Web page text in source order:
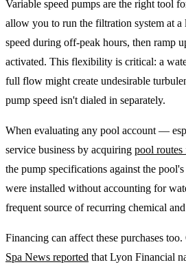
Variable speed pumps are the right tool
allow you to run the filtration system at
speed during off-peak hours, then ramp
activated. This flexibility is critical: a
full flow might create undesirable
pump speed isn't dialed in separately.
When evaluating any pool account —
service business by acquiring pool routes
the pump specifications against the
were installed without accounting for
frequent source of recurring chemical
Financing can affect these purchases
Spa News reported that Lyon Financial